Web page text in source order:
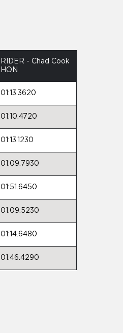
RIDER - Chad Cook
HON
01:13.3620
01:10.4720
01:13.1230
01:09.7930
01:51.6450
01:09.5230
01:14.6480
01:46.4290